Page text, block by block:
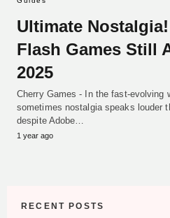
Ultimate
Flash Games Still
2025
Cherry Games - In the fast-evolving
sometimes nostalgia speaks louder
despite Adobe…
1 year ago
RECENT POSTS